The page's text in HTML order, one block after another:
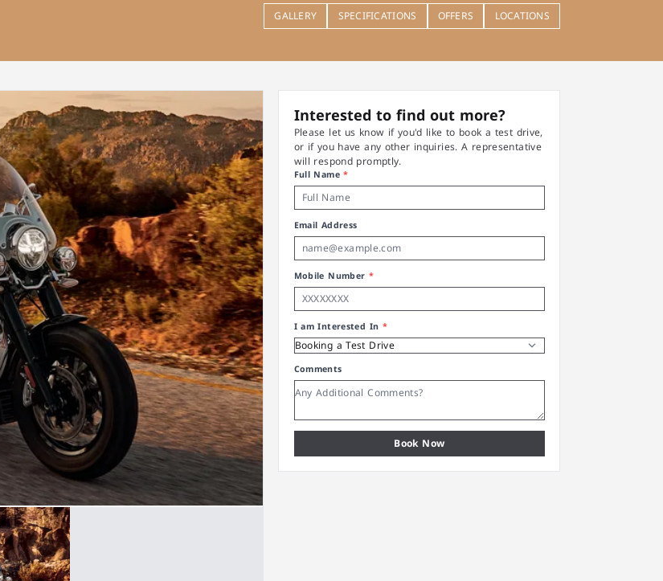
GALLERY SPECIFICATIONS OFFERS LOCATIONS
Interested to find out more?
Please let us know if you'd like to book a test drive,
or if you have any other inquiries. A representative
will respond promptly.
Full Name*
Email Address
Mobile Number *
I am Interested In *
Comments
Book Now